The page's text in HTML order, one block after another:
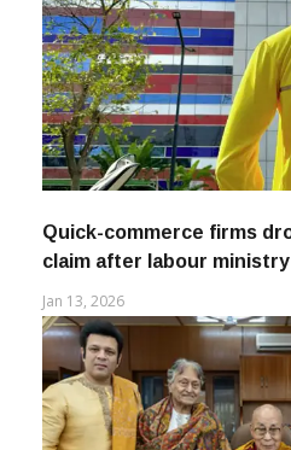
Quick-commerce firms
claim after labour
Jan 13, 2026